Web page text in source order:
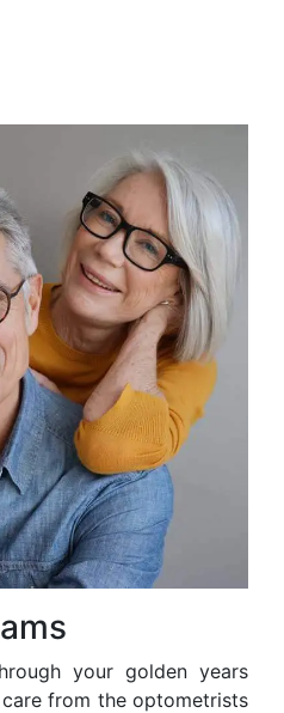
your golden years
from the optometrists